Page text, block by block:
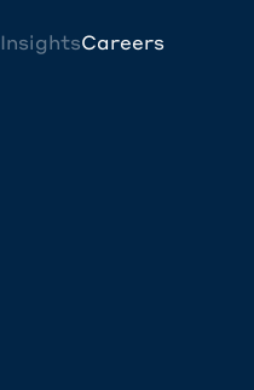
InsightsCareers